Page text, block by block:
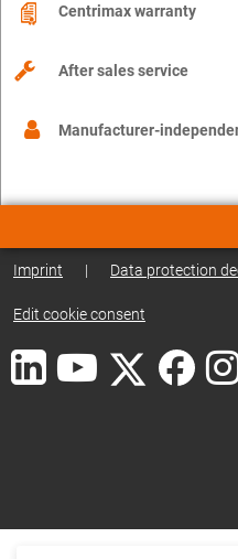
Centrimax warranty
After sales service
Manufacturer-
Imprint | Data protection
Edit cookie consent